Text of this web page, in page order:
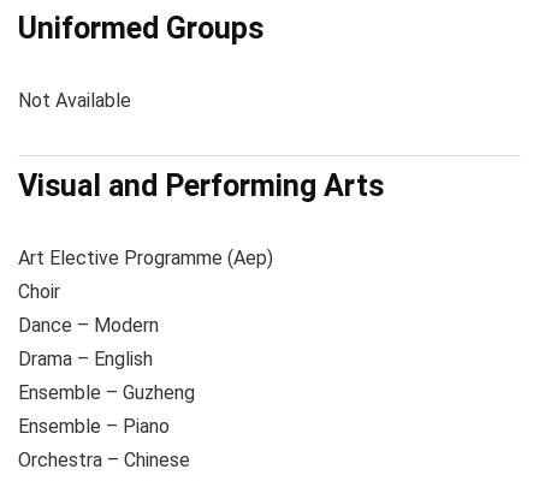
Uniformed Groups
Not Available
Visual and Performing Arts
Art Elective Programme (Aep)
Choir
Dance – Modern
Drama – English
Ensemble – Guzheng
Ensemble – Piano
Orchestra – Chinese